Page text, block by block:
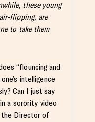
these young
flipping, are
to take them
“flouncing and
intelligence
Can I just say
a sorority video
the Director of